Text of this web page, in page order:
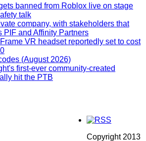
banned from Roblox live on stage
talk
company, with stakeholders that
PIF and Affinity Partners
VR headset reportedly set to cost
(August 2026)
first-ever community-created
hit the PTB
Copyright 2013